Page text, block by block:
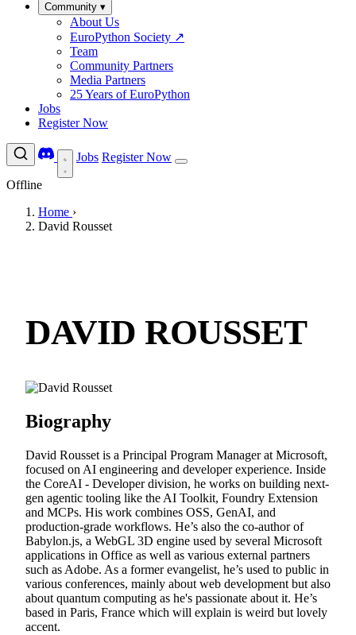
Community ▾
About Us
EuroPython Society ↗
Team
Community Partners
Media Partners
25 Years of EuroPython
Jobs
Register Now
Jobs Register Now
Offline
Home ›
David Rousset
DAVID ROUSSET
Biography
David Rousset is a Principal Program Manager at Microsoft,
focused on AI engineering and developer experience. Inside
the CoreAI - Developer division, he works on building next-
gen agentic tooling like the AI Toolkit, Foundry Extension
and MCPs. His work combines OSS, GenAI, and
production-grade workflows. He’s also the co-author of
Babylon.js, a WebGL 3D engine used by several Microsoft
applications in Office as well as various external partners
such as Adobe. As a former evangelist, he’s used to public in
various conferences, mainly about web development but also
about quantum computing as he's passionate about it. He’s
based in Paris, France which will explain is weird but lovely
accent.